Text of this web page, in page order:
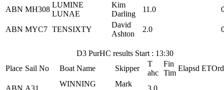
ABN MH308
LUMINE
LUNAE
Kim
Darling
11.0
ABN MYC7 TENSIXTY
David
Ashton
2.0
D3 PurHC results Start : 13:30
Place Sail No Boat Name Skipper
T
ahc
Fin
Tim
Elapsd ETOrd
ABN A31
WINNING
Mark
3.0